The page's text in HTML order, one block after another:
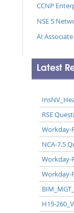
CCNP
NSE 5
AI Associate
Latest
RSE
Workday-
NCA-7.5
Workday-
Workday-
H19-